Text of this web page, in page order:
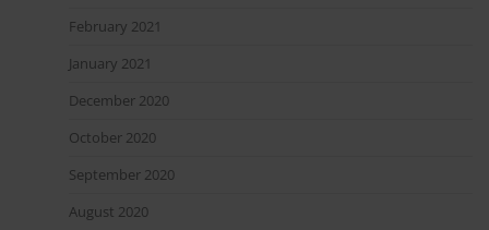
February 2021
January 2021
December 2020
October 2020
September 2020
August 2020